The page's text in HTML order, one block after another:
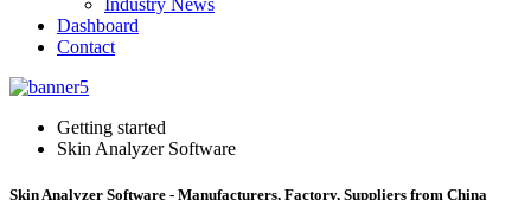
Industry News
Dashboard
Contact
Getting started
Skin Analyzer Software
Skin Analyzer Software - Manufacturers, Factory, Suppliers from China